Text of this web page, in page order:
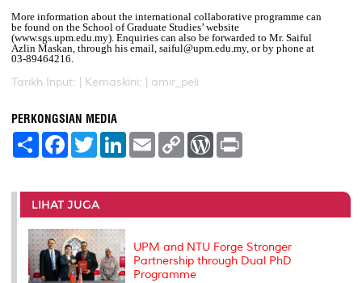
More information about the international collaborative programme can
be found on the School of Graduate Studies’ website
(www.sgs.upm.edu.my). Enquiries can also be forwarded to Mr. Saiful
Azlin Maskan, through his email, saiful@upm.edu.my, or by phone at
03-89464216.
Tarikh Input: | Kemaskini: | amir_peli
PERKONGSIAN MEDIA
S
e
F
a
b
o
o
k
T
w
t
e
r
L
e
I
E
m
l
C
L
n
W
P
e
s
t
LIHAT JUGA
UPM and NTU Forge Stronger
Partnership through Dual PhD
Programme